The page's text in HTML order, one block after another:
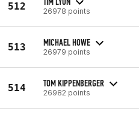
512 26978 points
513 MICHAEL HOWE
26979 points
514 TOM KIPPENBERGER
26982 points